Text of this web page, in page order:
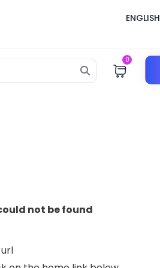
ENGLISH
0
not be found